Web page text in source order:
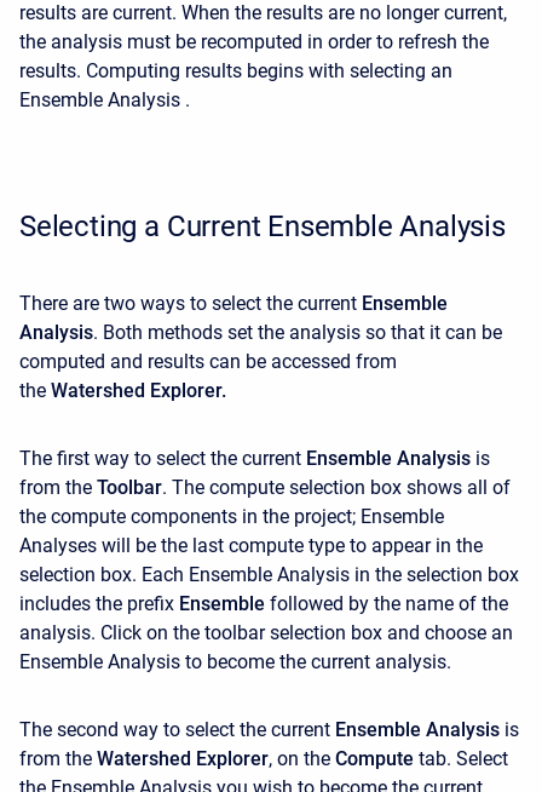
results are current. When the results are no longer current,
the analysis must be recomputed in order to refresh the
results. Computing results begins with selecting an
Ensemble Analysis .
Selecting a Current Ensemble Analysis
There are two ways to select the current Ensemble
Analysis. Both methods set the analysis so that it can be
computed and results can be accessed from
the Watershed Explorer.
The first way to select the current Ensemble Analysis is
from the Toolbar. The compute selection box shows all of
the compute components in the project; Ensemble
Analyses will be the last compute type to appear in the
selection box. Each Ensemble Analysis in the selection box
includes the prefix Ensemble followed by the name of the
analysis. Click on the toolbar selection box and choose an
Ensemble Analysis to become the current analysis.
The second way to select the current Ensemble Analysis is
from the Watershed Explorer, on the Compute tab. Select